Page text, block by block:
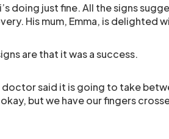
doing just fine. All the signs
His mum, Emma, is delighted
are that it was a success.
doctor said it is going to take
but we have our fingers